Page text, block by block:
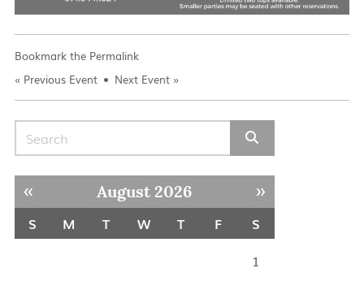
Bookmark the Permalink
« Previous Event Next Event»
August 2026
S M T W T F
S
1
« Jul Sep »